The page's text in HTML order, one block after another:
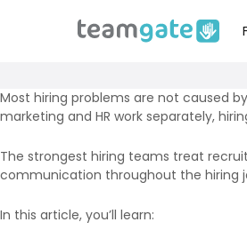
Most hiring problems are not caused
marketing and HR work separately,
The strongest hiring teams treat
communication throughout the hiring
In this article, you’ll learn: